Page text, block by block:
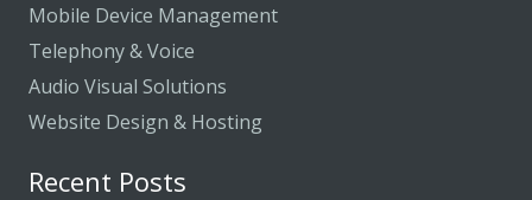
Mobile Device Management
Telephony & Voice
Audio Visual Solutions
Website Design & Hosting
Recent Posts